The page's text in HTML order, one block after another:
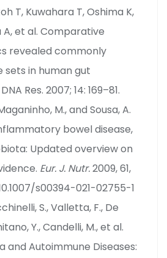
T, Kuwahara T, Oshima K,
A, et al. Comparative
revealed commonly
sets in human gut
Res. 2007; 14: 169–81.
M., and Sousa, A.
bowel disease,
Updated overview on
Eur. J. Nutr.2009, 61,
10.1007/s00394-021-02755-1
S., Valletta, F., De
Y., Candelli, M., et al.
and Autoimmune Diseases: